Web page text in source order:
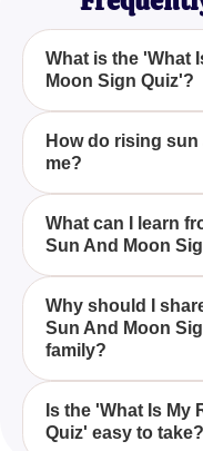
What is the 'What
Moon Sign Quiz'?
The 'What Is My
an engaging quiz
rising sun and
your personality
astrological
How do rising
me?
Your rising sun
your personality
they represent how
impact your zodiac
What can I learn
Sun And Moon
By taking the 'What
Sign Quiz,' you can
astrological profile,
how these signs
trajectory.
Why should I
Sun And Moon
family?
Sharing the 'What
Quiz' with friends
Is the 'What Is My
Quiz' easy to take?